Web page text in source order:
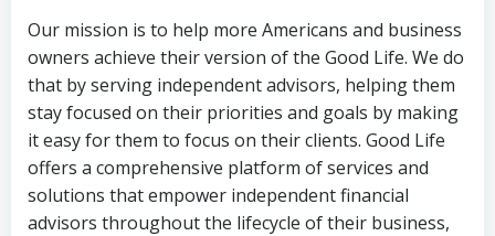
Our mission is to help more Americans and business
owners achieve their version of the Good Life. We do
that by serving independent advisors, helping them
stay focused on their priorities and goals by making
it easy for them to focus on their clients. Good Life
offers a comprehensive platform of services and
solutions that empower independent financial
advisors throughout the lifecycle of their business,